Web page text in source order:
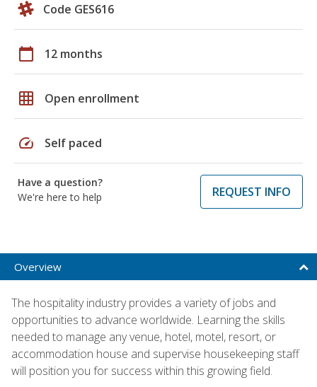
Code GES616
calendar_today 12 months
grid_on Open enrollment
speed Self paced
Have a question?
We're here to help
REQUEST INFO
Overview
The hospitality industry provides a variety of jobs and
opportunities to advance worldwide. Learning the skills
needed to manage any venue, hotel, motel, resort, or
accommodation house and supervise housekeeping staff
will position you for success within this growing field.